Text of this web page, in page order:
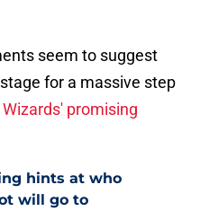
seem to suggest
for a massive step
promising
hints at who
will go to